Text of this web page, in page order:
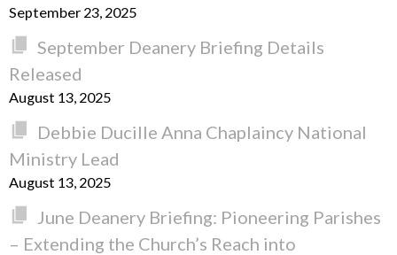
September 23, 2025
September Deanery Briefing Details
Released
August 13, 2025
Debbie Ducille Anna Chaplaincy National
Ministry Lead
August 13, 2025
June Deanery Briefing: Pioneering Parishes
– Extending the Church’s Reach into